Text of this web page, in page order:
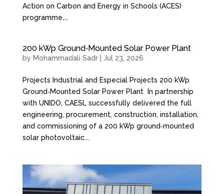
Action on Carbon and Energy in Schools (ACES)
programme,...
200 kWp Ground‑Mounted Solar Power Plant
by Mohammadali Sadr| Jul 23, 2026
Projects Industrial and Especial Projects 200 kWp
Ground‑Mounted Solar Power Plant In partnership
with UNIDO, CAESL successfully delivered the full
engineering, procurement, construction, installation,
and commissioning of a 200 kWp ground‑mounted
solar photovoltaic...